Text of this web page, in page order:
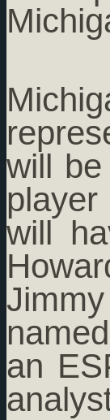
will
will
an